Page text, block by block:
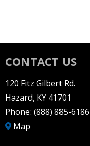
CONTACT US
120 Fitz Gilbert Rd.
Hazard, KY 41701
Phone: (888) 885-6186
Map